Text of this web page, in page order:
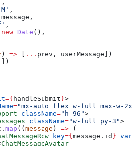
,
,
,
new Date (),
) => ... prev, userMessage])
={ handleSubmit }>
="mx-auto flex w-full max-w-
className="h-96">
className="w-full py-3">
map (( message ) => (
key={ message.id }
ChatMessageAvatar